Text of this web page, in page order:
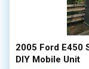
2005 Ford E450
DIY Mobile Unit